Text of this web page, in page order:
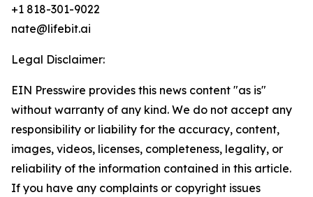
+1 818-301-9022
nate@lifebit.ai
Legal Disclaimer:
EIN Presswire provides this news content "as is"
without warranty of any kind. We do not accept any
responsibility or liability for the accuracy, content,
images, videos, licenses, completeness, legality, or
reliability of the information contained in this article.
If you have any complaints or copyright issues